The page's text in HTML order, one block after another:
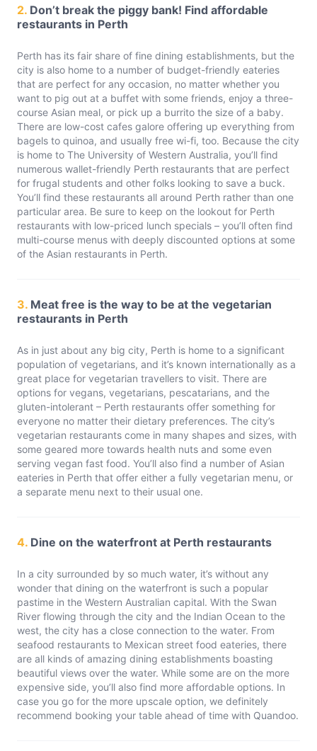
2. Don’t break the piggy bank! Find affordable
restaurants in Perth
Perth has its fair share of fine dining establishments, but the
city is also home to a number of budget-friendly eateries
that are perfect for any occasion, no matter whether you
want to pig out at a buffet with some friends, enjoy a three-
course Asian meal, or pick up a burrito the size of a baby.
There are low-cost cafes galore offering up everything from
bagels to quinoa, and usually free wi-fi, too. Because the city
is home to The University of Western Australia, you’ll find
numerous wallet-friendly Perth restaurants that are perfect
for frugal students and other folks looking to save a buck.
You’ll find these restaurants all around Perth rather than one
particular area. Be sure to keep on the lookout for Perth
restaurants with low-priced lunch specials – you’ll often find
multi-course menus with deeply discounted options at some
of the Asian restaurants in Perth.
3. Meat free is the way to be at the vegetarian
restaurants in Perth
As in just about any big city, Perth is home to a significant
population of vegetarians, and it’s known internationally as a
great place for vegetarian travellers to visit. There are
options for vegans, vegetarians, pescatarians, and the
gluten-intolerant – Perth restaurants offer something for
everyone no matter their dietary preferences. The city’s
vegetarian restaurants come in many shapes and sizes, with
some geared more towards health nuts and some even
serving vegan fast food. You’ll also find a number of Asian
eateries in Perth that offer either a fully vegetarian menu, or
a separate menu next to their usual one.
4. Dine on the waterfront at Perth restaurants
In a city surrounded by so much water, it’s without any
wonder that dining on the waterfront is such a popular
pastime in the Western Australian capital. With the Swan
River flowing through the city and the Indian Ocean to the
west, the city has a close connection to the water. From
seafood restaurants to Mexican street food eateries, there
are all kinds of amazing dining establishments boasting
beautiful views over the water. While some are on the more
expensive side, you’ll also find more affordable options. In
case you go for the more upscale option, we definitely
recommend booking your table ahead of time with Quandoo.